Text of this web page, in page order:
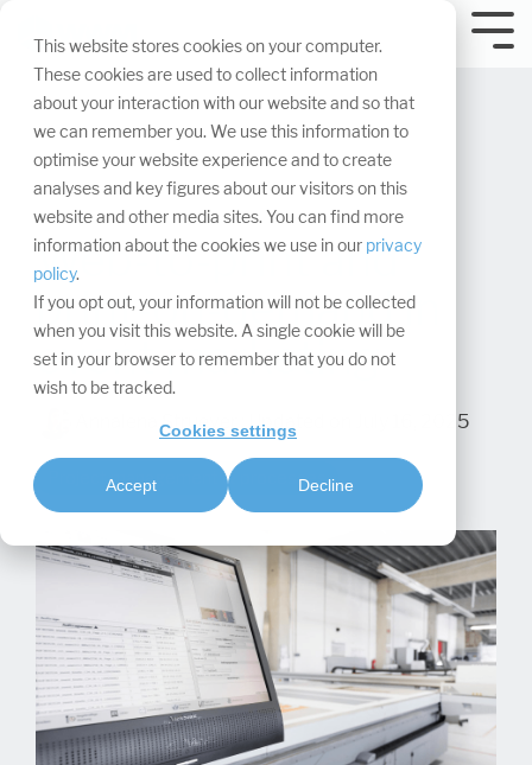
This website stores cookies on your computer.
These cookies are used to collect information
about your interaction with our website and so that
we can remember you. We use this information to
optimise your website experience and to create
analyses and key figures about our visitors on this
website and other media sites. You can find more
information about the cookies we use in our privacy
policy.
If you opt out, your information will not be collected
when you visit this website. A single cookie will be
set in your browser to remember that you do not
wish to be tracked.
Cookies settings
Accept Decline
navigation.
Web-to-print and
print-on-demand in
event marketing
Annalena Struever Updated on July 16, 2025
Project management & processes